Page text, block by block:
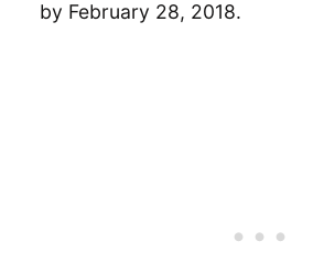
by February 28, 2018.